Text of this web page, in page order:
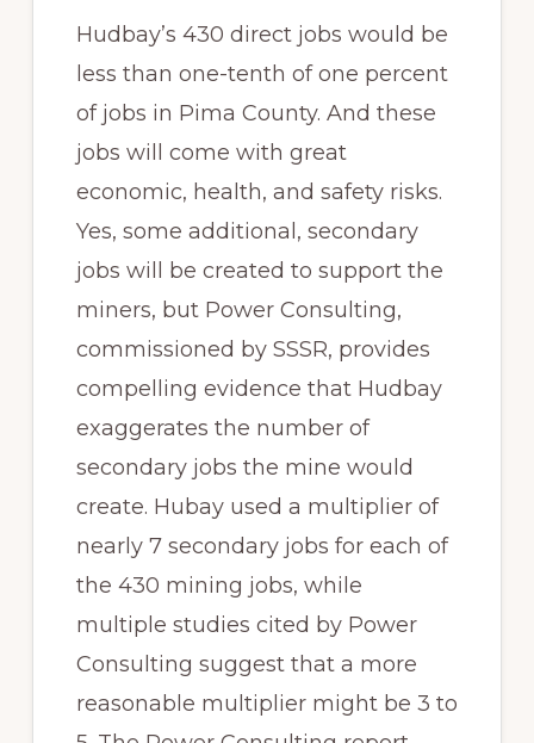
Hudbay’s 430 direct jobs would be
less than one-tenth of one percent
of jobs in Pima County. And these
jobs will come with great
economic, health, and safety risks.
Yes, some additional, secondary
jobs will be created to support the
miners, but Power Consulting,
commissioned by SSSR, provides
compelling evidence that Hudbay
exaggerates the number of
secondary jobs the mine would
create. Hubay used a multiplier of
nearly 7 secondary jobs for each of
the 430 mining jobs, while
multiple studies cited by Power
Consulting suggest that a more
reasonable multiplier might be 3 to